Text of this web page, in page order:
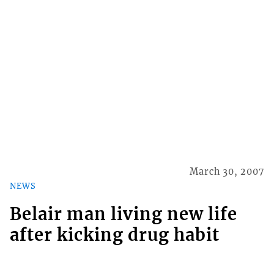
NEWS
March 30, 2007
Belair man living new life
after kicking drug habit